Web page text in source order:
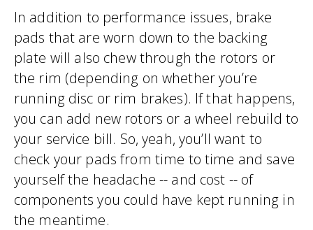
In addition to performance issues, brake
pads that are worn down to the backing
plate will also chew through the rotors or
the rim (depending on whether you’re
running disc or rim brakes). If that happens,
you can add new rotors or a wheel rebuild to
your service bill. So, yeah, you’ll want to
check your pads from time to time and save
yourself the headache -- and cost -- of
components you could have kept running in
the meantime.